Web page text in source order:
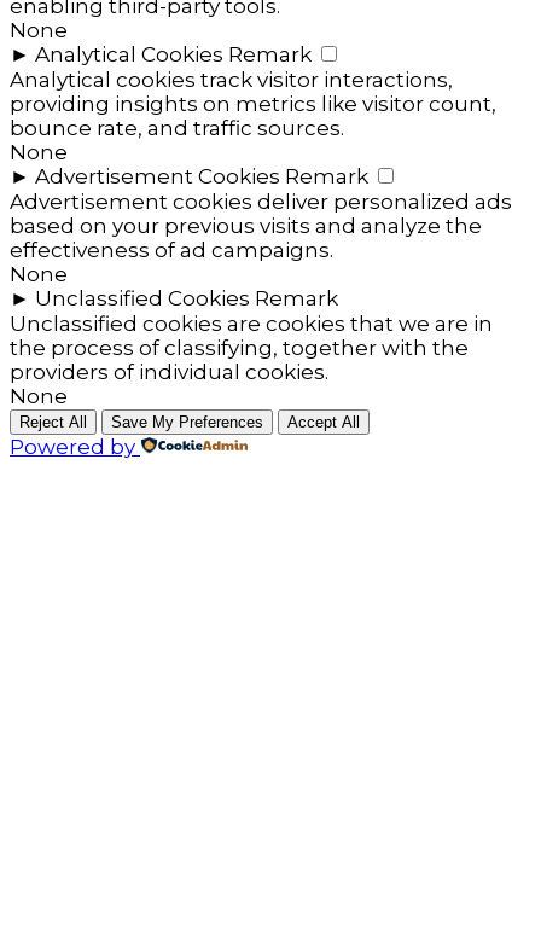
enabling third-party tools.
None
► Analytical Cookies Remark
Analytical cookies track visitor interactions,
providing insights on metrics like visitor count,
bounce rate, and traffic sources.
None
► Advertisement Cookies Remark
Advertisement cookies deliver personalized ads
based on your previous visits and analyze the
effectiveness of ad campaigns.
None
► Unclassified Cookies Remark
Unclassified cookies are cookies that we are in
the process of classifying, together with the
providers of individual cookies.
None
Reject All Save My Preferences Accept All
Powered by